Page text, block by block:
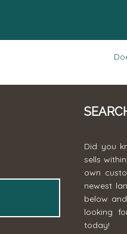
Did you
sells
own
newest
below
looking
today!